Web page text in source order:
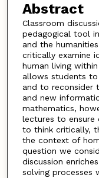
Abstract
Classroom
pedagogical tool
and the
critically examine
human living
allows students
and to reconsider
and new
mathematics,
lectures to ensure
to think critically,
the context of
question we
discussion
solving processes